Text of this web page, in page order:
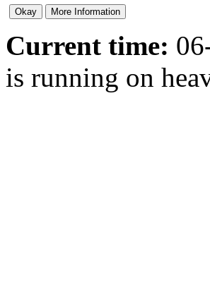
Current time:
is running on